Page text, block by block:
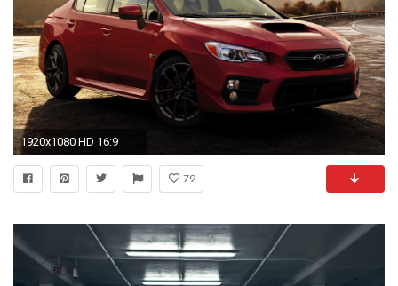
1920x1080 HD 16:9
79